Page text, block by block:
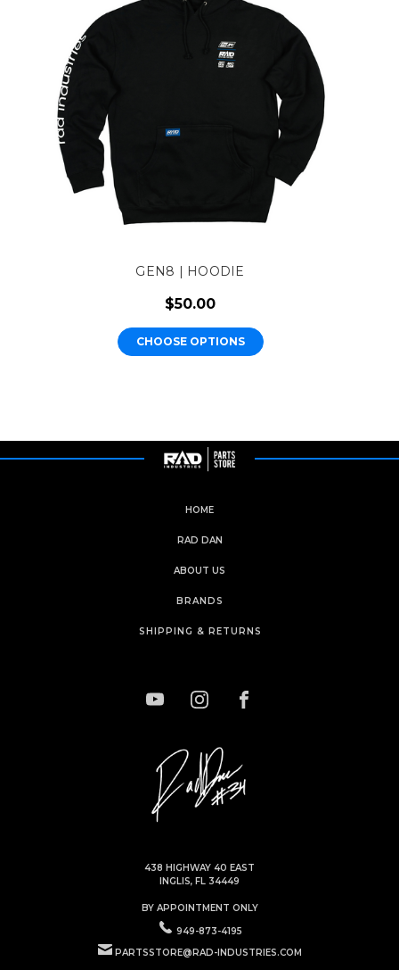
GEN8 | HOODIE
$50.00
CHOOSE OPTIONS
HOME
RAD DAN
ABOUT US
BRANDS
SHIPPING & RETURNS
438 HIGHWAY 40 EAST
INGLIS, FL 34449
BY APPOINTMENT ONLY
949-873-4195
PARTSSTORE@RAD-INDUSTRIES.COM